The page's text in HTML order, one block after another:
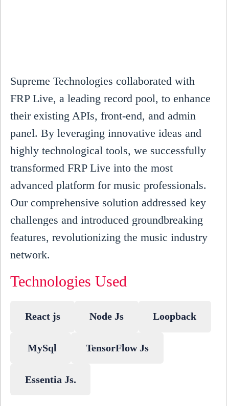
Supreme Technologies collaborated with
FRP Live, a leading record pool, to enhance
their existing APIs, front-end, and admin
panel. By leveraging innovative ideas and
highly technological tools, we successfully
transformed FRP Live into the most
advanced platform for music professionals.
Our comprehensive solution addressed key
challenges and introduced groundbreaking
features, revolutionizing the music industry
network.
Technologies Used
React js Node Js Loopback
MySql TensorFlow Js
Essentia Js.